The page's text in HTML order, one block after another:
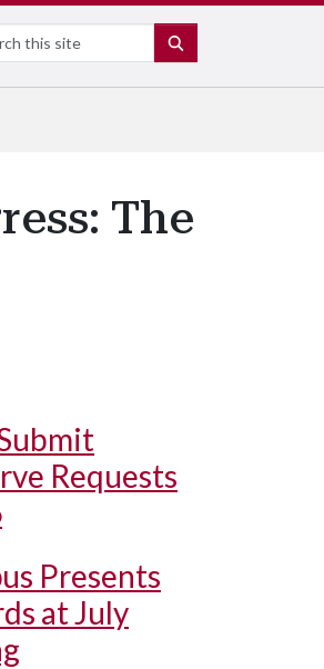
The
Requests
Presents
at July